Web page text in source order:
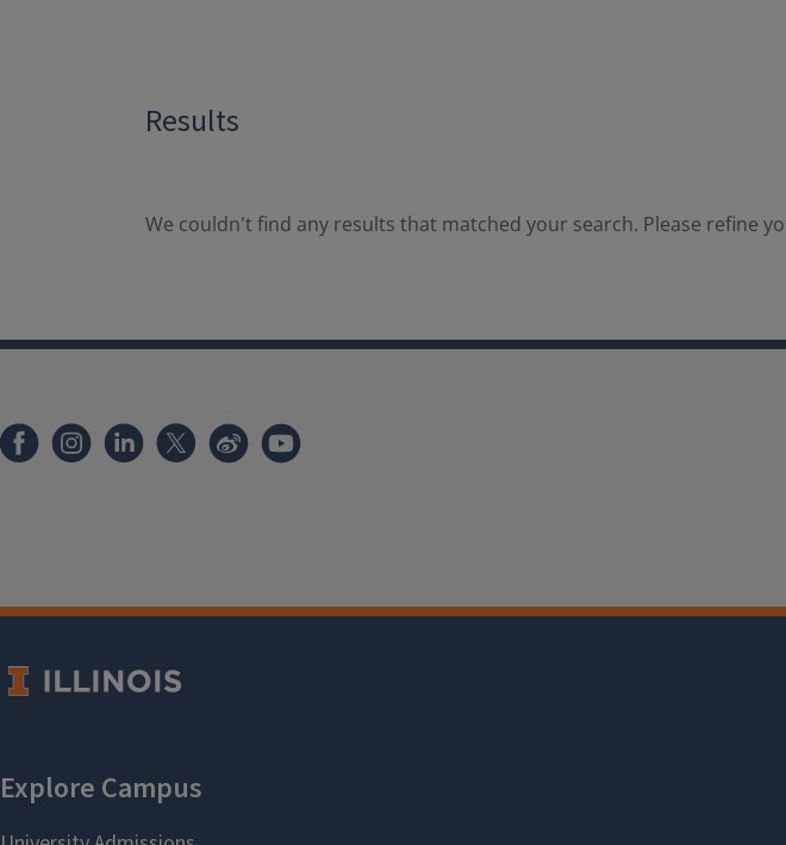
Results
We couldn't find any results that matched your search. Please refine